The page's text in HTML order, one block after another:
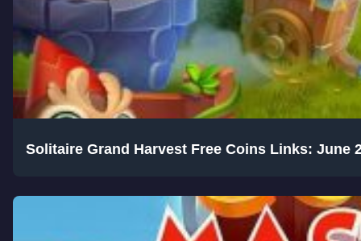
Solitaire Grand Harvest Free Coins Links: June